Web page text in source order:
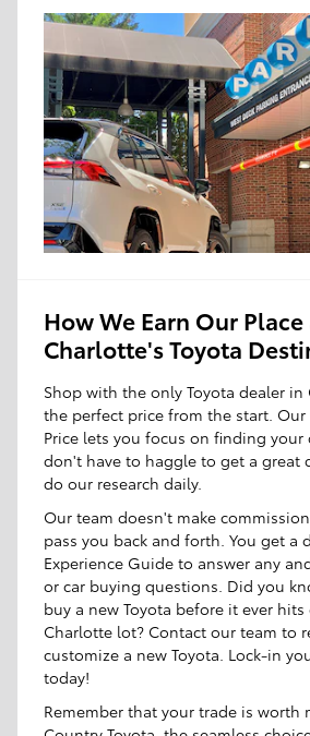
How We Earn Our Place
Charlotte's Toyota
Shop with the only Toyota dealer
the perfect price from the start.
Price lets you focus on finding your
don't have to haggle to get a great
do our research daily.
Our team doesn't make
pass you back and forth. You get a
Experience Guide to answer any
or car buying questions. Did you
buy a new Toyota before it ever
Charlotte lot? Contact our team to
customize a new Toyota. Lock-in
today!
Remember that your trade is worth